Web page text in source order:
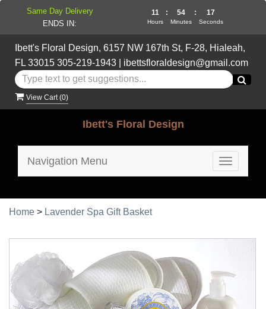
Ibett's Floral Design, 6157 NW 167th St, F-28, Hialeah,
FL 33015 305-219-1943| ibettsfloraldesign@gmail.com
View Cart (0)
Ibett's Floral Design
Toggle
Navigation Menu
Home > Lavender Spa Gift Basket
Same Day Delivery
ENDS IN:
11
Hours
: 54
Minutes
: 16
Seconds